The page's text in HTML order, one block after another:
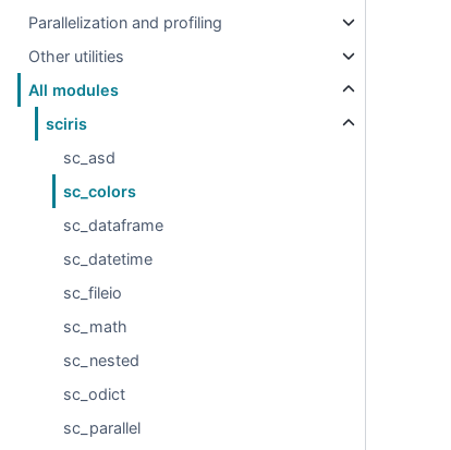
Parallelization and profiling
Other utilities
All modules
sciris
sc_asd
sc_colors
sc_dataframe
sc_datetime
sc_fileio
sc_math
sc_nested
sc_odict
sc_parallel